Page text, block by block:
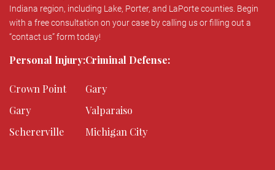
Indiana region, including Lake, Porter, and LaPorte counties. Begin
with a free consultation on your case by calling us or filling out a
“contact us” form today!
Personal Injury:
Crown Point
Gary
Schererville
Criminal Defense:
Gary
Valparaiso
Michigan City